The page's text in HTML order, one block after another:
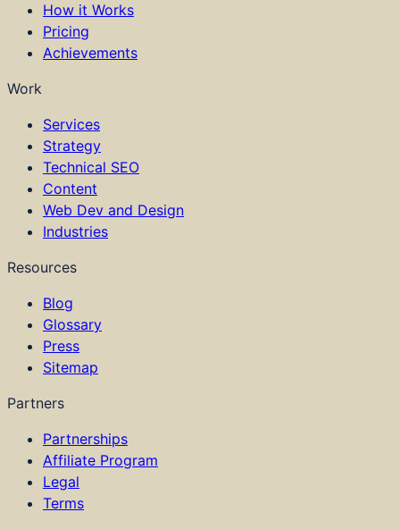
How it Works
Pricing
Achievements
Work
Services
Strategy
Technical SEO
Content
Web Dev and Design
Industries
Resources
Blog
Glossary
Press
Sitemap
Partners
Partnerships
Affiliate Program
Legal
Terms